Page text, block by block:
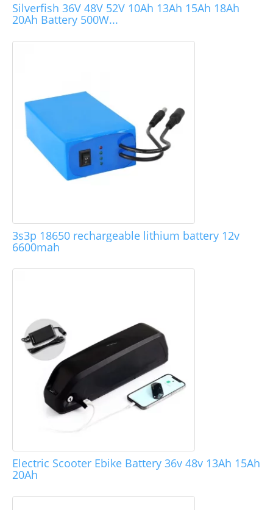
Silverfish 36V 48V 52V 10Ah 13Ah 15Ah 18Ah
20Ah Battery 500W...
3s3p 18650 rechargeable lithium battery 12v
6600mah
Electric Scooter Ebike Battery 36v 48v 13Ah 15Ah
20Ah